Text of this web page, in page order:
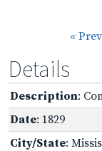
«
Details
Description:
Date: 1829
City/State: